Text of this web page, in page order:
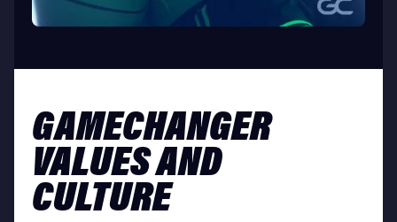
GAMECHANGER
VALUES AND
CULTURE